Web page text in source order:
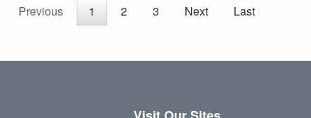
Previous 1 2 3 Next Last